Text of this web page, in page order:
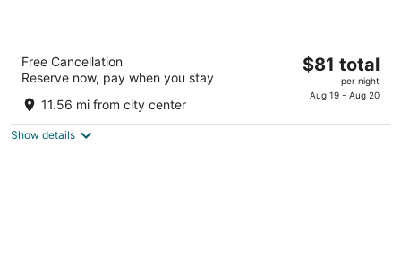
2.5
out
5
32801 Lorain Rd North Ridgeville OH
Free Cancellation
Reserve now, pay when you stay
11.56 mi from city center
The
is
$81 total
per night
Aug 19 - Aug 20
Show details